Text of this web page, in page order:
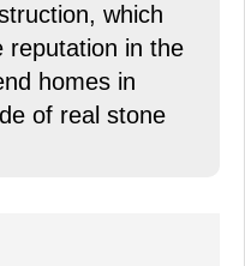
which
reputation in the
homes in
of real stone